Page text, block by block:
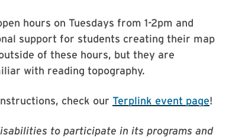
hours on Tuesdays from 1-2pm and
support for students creating their map
of these hours, but they are
with reading topography.
check our Terplink event page!
to participate in its programs and